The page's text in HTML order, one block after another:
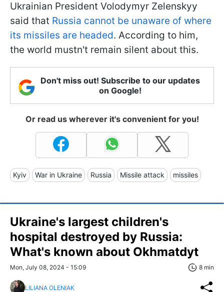
Ukrainian President Volodymyr Zelenskyy
said that Russia cannot be unaware of where
its missiles are headed. According to him,
the world mustn't remain silent about this.
Don't miss out! Subscribe to our updates
on Google!
Or read us wherever it's convenient for you!
Kyiv War in Ukraine Russia Missile attack missiles
Ukraine's largest children's
hospital destroyed by Russia:
What's known about Okhmatdyt
Mon, July 08, 2024 - 15:09 8 min
LILIANA OLENIAK